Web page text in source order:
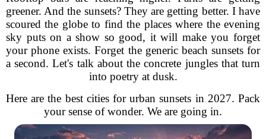
greener. And the sunsets? They are getting better. I have
scoured the globe to find the places where the evening
sky puts on a show so good, it will make you forget
your phone exists. Forget the generic beach sunsets for
a second. Let's talk about the concrete jungles that turn
into poetry at dusk.
Here are the best cities for urban sunsets in 2027. Pack
your sense of wonder. We are going in.